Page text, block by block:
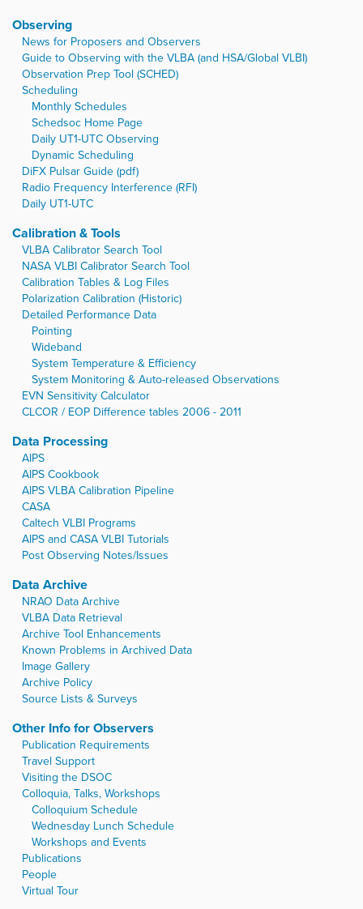
Observing
News for Proposers and Observers
Guide to Observing with the VLBA (and HSA/Global VLBI)
Observation Prep Tool (SCHED)
Scheduling
Monthly Schedules
Schedsoc Home Page
Daily UT1-UTC Observing
Dynamic Scheduling
DiFX Pulsar Guide (pdf)
Radio Frequency Interference (RFI)
Daily UT1-UTC
Calibration & Tools
VLBA Calibrator Search Tool
NASA VLBI Calibrator Search Tool
Calibration Tables & Log Files
Polarization Calibration (Historic)
Detailed Performance Data
Pointing
Wideband
System Temperature & Efficiency
System Monitoring & Auto-released Observations
EVN Sensitivity Calculator
CLCOR / EOP Difference tables 2006 - 2011
Data Processing
AIPS
AIPS Cookbook
AIPS VLBA Calibration Pipeline
CASA
Caltech VLBI Programs
AIPS and CASA VLBI Tutorials
Post Observing Notes/Issues
Data Archive
NRAO Data Archive
VLBA Data Retrieval
Archive Tool Enhancements
Known Problems in Archived Data
Image Gallery
Archive Policy
Source Lists & Surveys
Other Info for Observers
Publication Requirements
Travel Support
Visiting the DSOC
Colloquia, Talks, Workshops
Colloquium Schedule
Wednesday Lunch Schedule
Workshops and Events
Publications
People
Virtual Tour